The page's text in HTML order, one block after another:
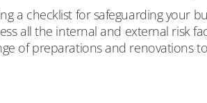
a checklist for safeguarding your
all the internal and external risk
of preparations and renovations